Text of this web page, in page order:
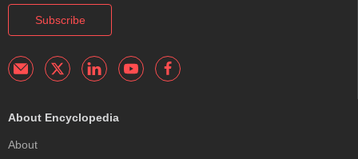
Subscribe
About Encyclopedia
About